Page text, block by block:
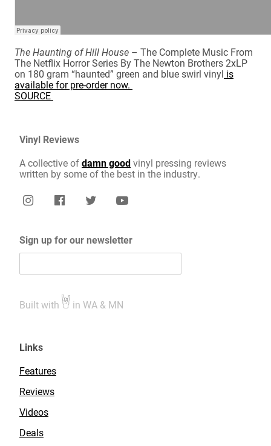
The Haunting of Hill House – The Complete Music From
The Netflix Horror Series By The Newton Brothers 2xLP
on 180 gram “haunted” green and blue swirl vinyl is
available for pre-order now.
SOURCE
Vinyl Reviews
A collective ofdamn goodvinyl pressing reviews
written by some of the best in the industry.
Sign up for our newsletter
Built with in WA & MN
Links
Features
Reviews
Videos
Deals